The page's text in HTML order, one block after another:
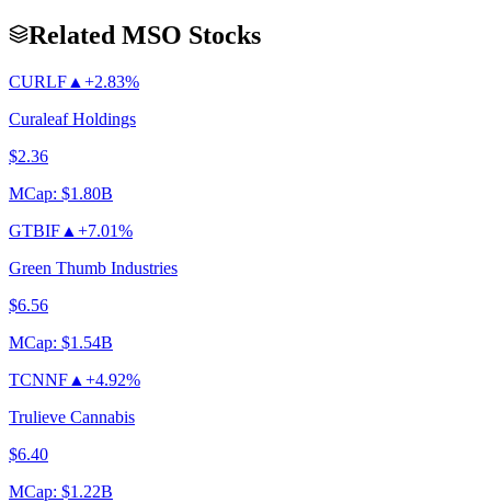
Related MSO Stocks
CURLF ▲ +2.83%
Curaleaf Holdings
$2.36
MCap: $1.80B
GTBIF ▲ +7.01%
Green Thumb Industries
$6.56
MCap: $1.54B
TCNNF ▲ +4.92%
Trulieve Cannabis
$6.40
MCap: $1.22B